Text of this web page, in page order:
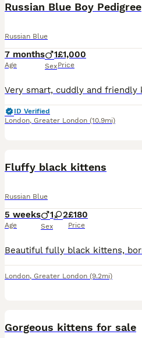
Russian Blue Boy Pedigree
Russian Blue
7 months
Age
1
Sex
£1,000
Price
ID Verified
London, Greater London (10.9mi)
Fluffy black kittens
Russian Blue
5 weeks
Age
1 2
Sex
£180
Price
London, Greater London (9.2mi)
Gorgeous kittens for sale